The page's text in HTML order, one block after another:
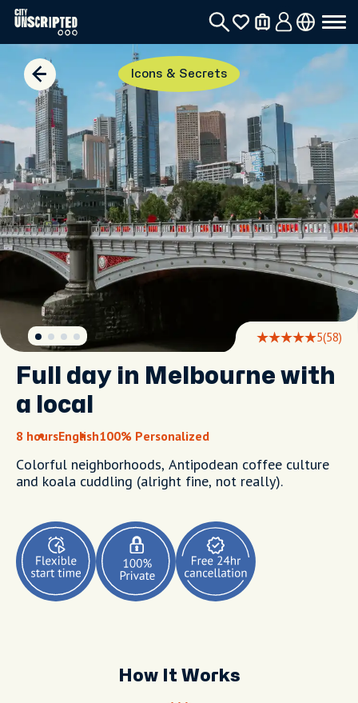
Icons & Secrets
5(58)
Full day in Melbourne with
a local
8 hoursEnglish100% Personalized
Colorful neighborhoods, Antipodean coffee culture
and koala cuddling (alright fine, not really).
How It Works